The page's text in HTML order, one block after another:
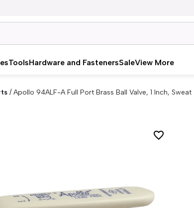
ToolsHardware and FastenersSaleView More
/Apollo 94ALF-A Full Port Brass Ball Valve, 1 Inch, Sweat